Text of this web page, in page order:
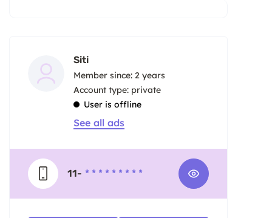
Siti
Member since: 2 years
account type: private
User is offline
See all ads
11- * * * * * * * * *